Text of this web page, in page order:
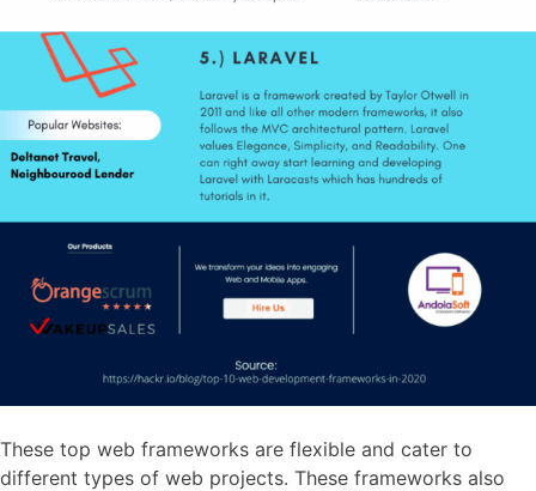
These top web frameworks are flexible and cater to
different types of web projects. These frameworks also